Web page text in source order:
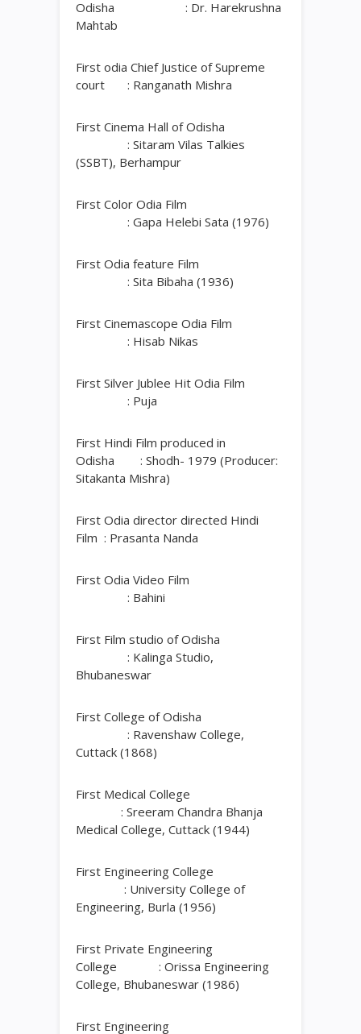
Odisha : Dr. Harekrushna
Mahtab
First odia Chief Justice of Supreme
court : Ranganath Mishra
First Cinema Hall of Odisha
: Sitaram Vilas Talkies
(SSBT), Berhampur
First Color Odia Film
: Gapa Helebi Sata (1976)
First Odia feature Film
: Sita Bibaha (1936)
First Cinemascope Odia Film
: Hisab Nikas
First Silver Jublee Hit Odia Film
: Puja
First Hindi Film produced in
Odisha : Shodh- 1979 (Producer:
Sitakanta Mishra)
First Odia director directed Hindi
Film : Prasanta Nanda
First Odia Video Film
: Bahini
First Film studio of Odisha
: Kalinga Studio,
Bhubaneswar
First College of Odisha
: Ravenshaw College,
Cuttack (1868)
First Medical College
: Sreeram Chandra Bhanja
Medical College, Cuttack (1944)
First Engineering College
: University College of
Engineering, Burla (1956)
First Private Engineering
College : Orissa Engineering
College, Bhubaneswar (1986)
First Engineering